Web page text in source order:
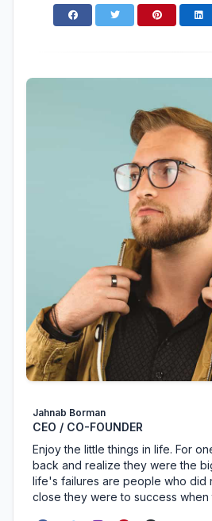
Jahnab Borman
CEO / CO-FOUNDER
Enjoy the little things in life. For
back and realize they were the
life's failures are people who did
close they were to success when